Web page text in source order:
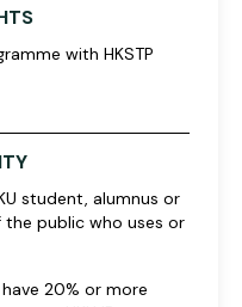
with HKSTP
student, alumnus or
public who uses or
20% or more